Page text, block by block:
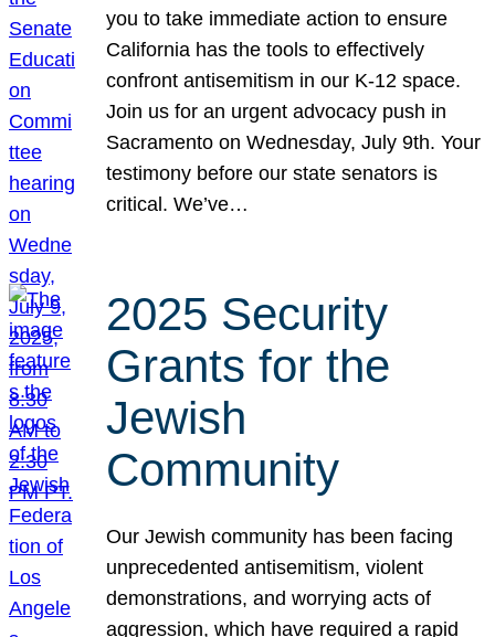
you to take immediate action to ensure
California has the tools to effectively
confront antisemitism in our K-12 space.
Join us for an urgent advocacy push in
Sacramento on Wednesday, July 9th. Your
testimony before our state senators is
critical. We’ve…
2025 Security
Grants for the
Jewish
Community
Our Jewish community has been facing
unprecedented antisemitism, violent
demonstrations, and worrying acts of
aggression, which have required a rapid